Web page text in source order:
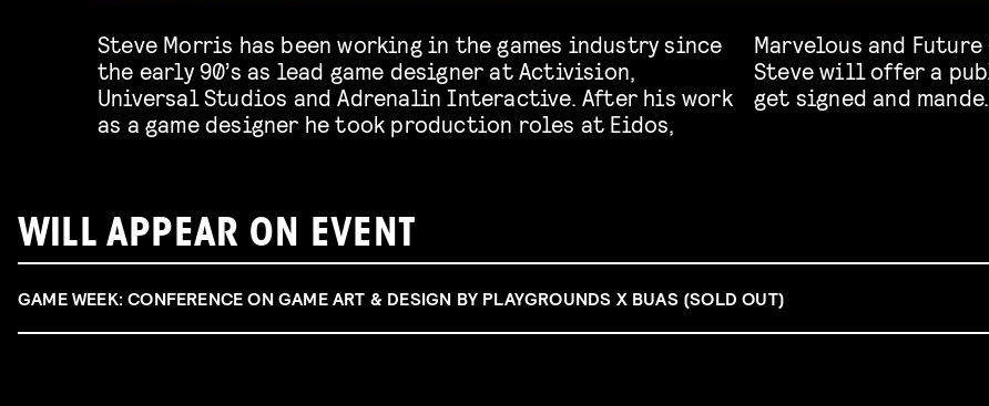
Steve Morris has been working in the games industry since
the early 90’s as lead game designer at Activision,
Universal Studios and Adrenalin Interactive. After his work
as a game designer he took production roles at Eidos,
Marvelous and Future Games of London. During Game Week,
Steve will offer a publisher’s perspective on how games
get signed and mande.
WILL APPEAR ON EVENT
GAME WEEK: CONFERENCE ON GAME ART & DESIGN BY PLAYGROUNDS X BUAS (SOLD OUT)